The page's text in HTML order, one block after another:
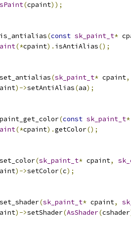
(cpaint));
(const sk_paint_t*
(*cpaint). isAntiAlias();
(sk_paint_t* cpaint,
)->setAntiAlias(aa);
(const sk_paint_t*
(*cpaint).getColor();
(sk_paint_t* cpaint,
)->setColor(c);
(sk_paint_t* cpaint,
)->setShader(AsShader(cshader